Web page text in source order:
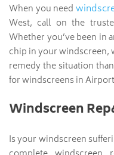
When you need
West, call on the
Whether you’ve been in
chip in your windscreen,
remedy the situation
for windscreens in
Windscreen
Is your windscreen